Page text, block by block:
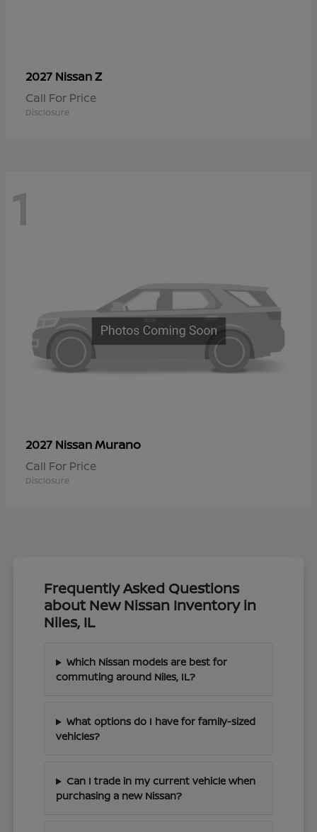
2027 NissanZ
Call For Price
Disclosure
1
2027 NissanMurano
Call For Price
Disclosure
Frequently Asked Questions
about New Nissan Inventory in
Niles, IL
Which Nissan models are best for
commuting around Niles, IL?
What options do I have for family-sized
vehicles?
Can I trade in my current vehicle when
purchasing a new Nissan?